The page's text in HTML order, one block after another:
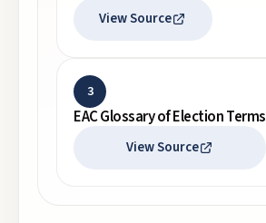
View Source
3
EAC Glossary of Election Terms
View Source